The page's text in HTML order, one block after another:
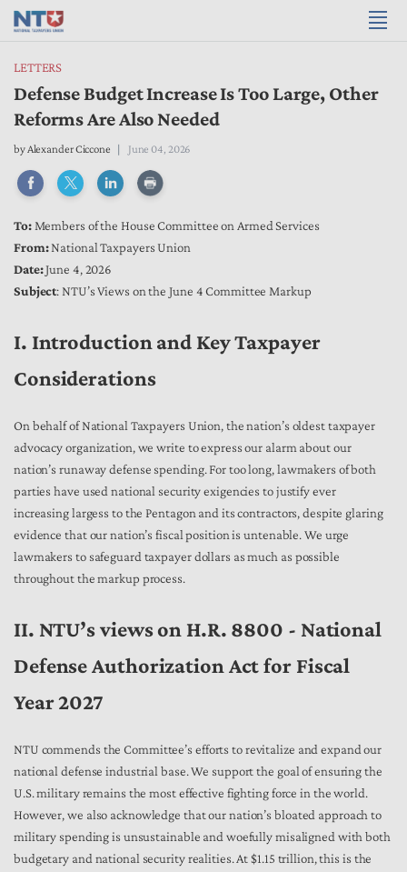
LETTERS
Defense Budget Increase Is Too Large, Other
Reforms Are Also Needed
byAlexander Ciccone June 04, 2026
To:Members of the House Committee on Armed Services
From:National Taxpayers Union
Date:June 4, 2026
Subject: NTU’s Views on the June 4 Committee Markup
I. Introduction and Key Taxpayer
Considerations
On behalf of National Taxpayers Union, the nation’s oldest taxpayer
advocacy organization, we write to express our alarm about our
nation’s runaway defense spending. For too long, lawmakers of both
parties have used national security exigencies to justify ever
increasing largess to the Pentagon and its contractors, despite glaring
evidence that our nation’s fiscal position is untenable. We urge
lawmakers to safeguard taxpayer dollars as much as possible
throughout the markup process.
II. NTU’s views on H.R. 8800 - National
Defense Authorization Act for Fiscal
Year 2027
NTU commends the Committee’s efforts to revitalize and expand our
national defense industrial base. We support the goal of ensuring the
U.S. military remains the most effective fighting force in the world.
However, we also acknowledge that our nation’s bloated approach to
military spending is unsustainable and woefully misaligned with both
budgetary and national security realities. At $1.15 trillion, this is the